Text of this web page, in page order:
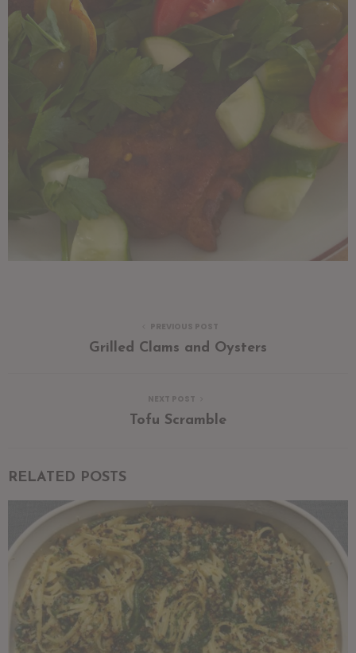
PREVIOUS POST
Grilled Clams and Oysters
NEXT POST
Tofu Scramble
RELATED POSTS